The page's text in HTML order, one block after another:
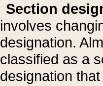
Section
involves
designation.
classified as a
designation